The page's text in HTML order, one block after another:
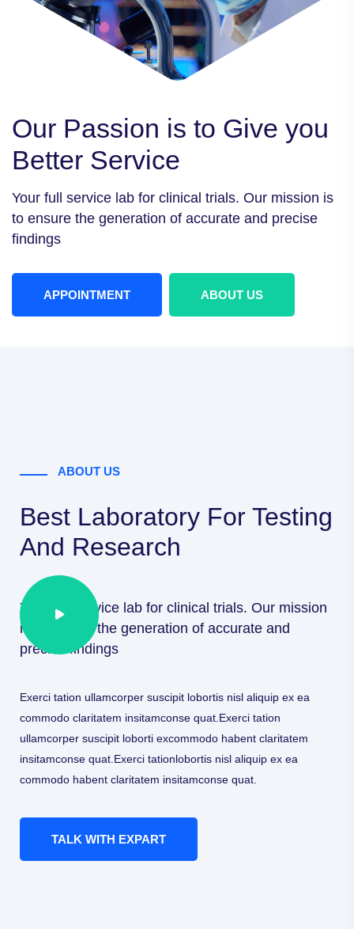
Our Passion is to Give you
Better Service
Your full service lab for clinical trials. Our mission is
to ensure the generation of accurate and precise
findings
APPOINTMENT ABOUT US
ABOUT US
Best Laboratory For Testing
And Research
Your full service lab for clinical trials. Our mission
is to ensure the generation of accurate and
precise findings
Exerci tation ullamcorper suscipit lobortis nisl aliquip ex ea
commodo claritatem insitamconse quat.Exerci tation
ullamcorper suscipit loborti excommodo habent claritatem
insitamconse quat.Exerci tationlobortis nisl aliquip ex ea
commodo habent claritatem insitamconse quat.
TALK WITH EXPART